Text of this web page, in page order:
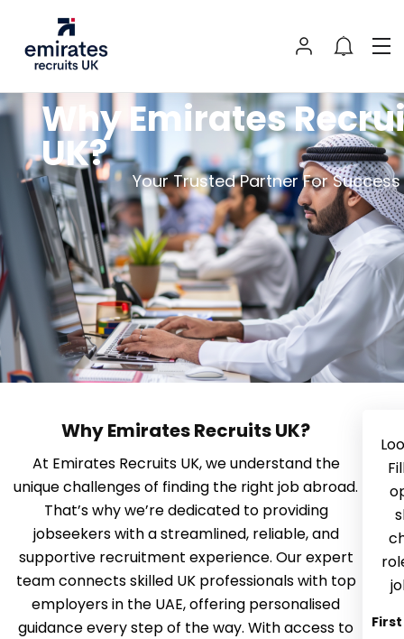
Why Emirates
UK?
Your Trusted Partner For Success
Why Emirates Recruits UK?
At Emirates Recruits UK, we understand the
unique challenges of finding the right job abroad.
That’s why we’re dedicated to providing
jobseekers with a streamlined, reliable, and
supportive recruitment experience. Our expert
team connects skilled UK professionals with top
employers in the UAE, offering personalised
guidance every step of the way. With access to